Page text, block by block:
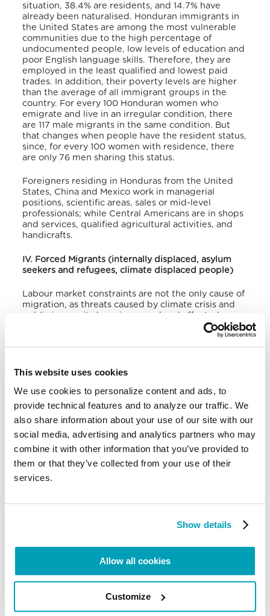
This website uses cookies
We use cookies to personalize content and ads, to
provide technical features and to analyze our traffic. We
also share information about your use of our site with our
social media, advertising and analytics partners who may
combine it with other information that you’ve provided to
them or that they’ve collected from your use of their
services.
Show details
Allow all cookies
Customize
situation, 38.4% are residents, and 14.7% have
already been naturalised. Honduran immigrants in
the United States are among the most vulnerable
communities due to the high percentage of
undocumented people, low levels of education and
poor English language skills. Therefore, they are
employed in the least qualified and lowest paid
trades. In addition, their poverty levels are higher
than the average of all immigrant groups in the
country. For every 100 Honduran women who
emigrate and live in an irregular condition, there
are 117 male migrants in the same condition. But
that changes when people have the resident status,
since, for every 100 women with residence, there
are only 76 men sharing this status.
Foreigners residing in Honduras from the United
States, China and Mexico work in managerial
positions, scientific areas, sales or mid-level
professionals; while Central Americans are in shops
and services, qualified agricultural activities, and
handicrafts.
IV. Forced Migrants (internally displaced, asylum
seekers and refugees, climate displaced people)
Labour market constraints are not the only cause of
migration, as threats caused by climate crisis and
public insecurity have increased and affected even
more the migration flows, often leading to forced
displacement. According to the Secretariat of
Human Rights, between 2004 and 2018 there was
displaced victims moved elsewhere within the
another department. Proportionally, households
were displaced for the following reasons: threats
55%, murders 40%, restrictions on mobility 24%,
injuries 16%, extortion 13%, and sexual violence 10%.
According to these investigations also, the places
of origin for displacements coincided in 96% of the
cases with the areas where the highest rates of
homicides took place, mainly urban territories
under the control of
internal displacement, but deteriorated even more,
returnees or deportees from various countries of
came from the United States and Mexico. In the
2018-2020 period, 37,874 children were returned,